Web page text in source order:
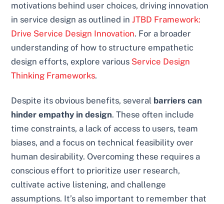
motivations behind user choices, driving innovation
in service design as outlined inJTBD Framework:
Drive Service Design Innovation. For a broader
understanding of how to structure empathetic
design efforts, explore various Service Design
Thinking Frameworks.
Despite its obvious benefits, several barriers can
hinder empathy in design. These often include
time constraints, a lack of access to users, team
biases, and a focus on technical feasibility over
human desirability. Overcoming these requires a
conscious effort to prioritize user research,
cultivate active listening, and challenge
assumptions. It’s also important to remember that